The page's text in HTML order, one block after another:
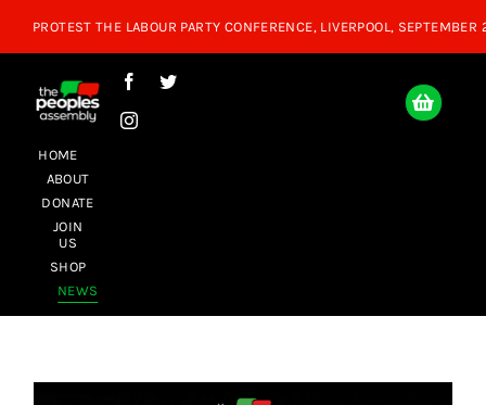
HOME
ABOUT
DONATE
JOIN
US
SHOP
NEWS